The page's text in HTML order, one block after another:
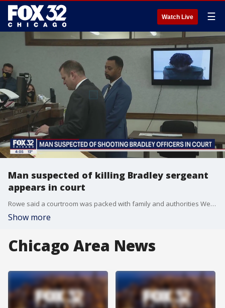
Watch Live ☰
Man suspected of killing Bradley sergeant
appears in court
Rowe said a courtroom was packed with family and authorities Wednesday morning as Sullivan appeared in court virtually.
Show more
Chicago Area News